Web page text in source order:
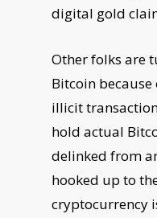
digital gold
Other folks are
Bitcoin
illicit
hold actual
delinked from
hooked up to
cryptocurrency